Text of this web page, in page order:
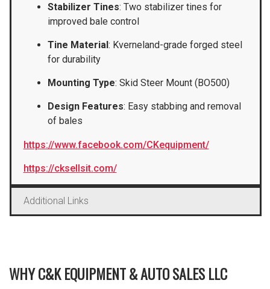
Stabilizer Tines: Two stabilizer tines for
improved bale control
Tine Material: Kverneland-grade forged steel
for durability
Mounting Type: Skid Steer Mount (BO500)
Design Features: Easy stabbing and removal
of bales
https://www.facebook.com/CKequipment/
https://cksellsit.com/
Additional Links
WHY C&K EQUIPMENT & AUTO SALES LLC